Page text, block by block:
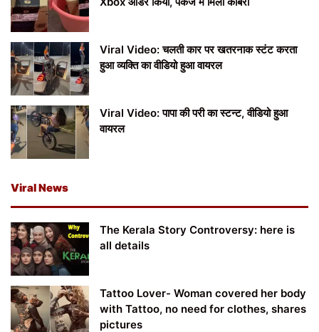
Viral Video: चलती कार पर खतरनाक स्टंट करता
हुआ व्यक्ति का वीडियो हुआ वायरल
Viral Video: पापा की परी का स्टन्ट, वीडियो हुआ
वायरल
Viral News
The Kerala Story Controversy: here is
all details
Tattoo Lover- Woman covered her body
with Tattoo, no need for clothes, shares
pictures